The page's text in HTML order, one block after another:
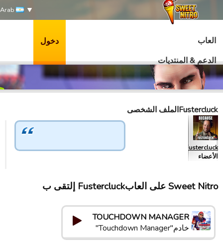
العاب
الدعم & المنتديات
دخول
Fustercluckالملف الشخصى
Fustercluck
الأعضاء
Sweet Nitro علی العابFustercluck إلتقى ب
TOUCHDOWN MANAGER
خادم"Touchdown Manager"